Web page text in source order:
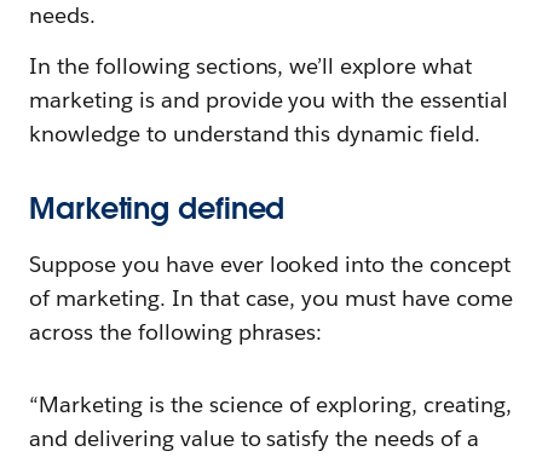
needs.
In the following sections, we’ll explore what
marketing is and provide you with the essential
knowledge to understand this dynamic field.
Marketing defined
Suppose you have ever looked into the concept
of marketing. In that case, you must have come
across the following phrases:
“Marketing is the science of exploring, creating,
and delivering value to satisfy the needs of a